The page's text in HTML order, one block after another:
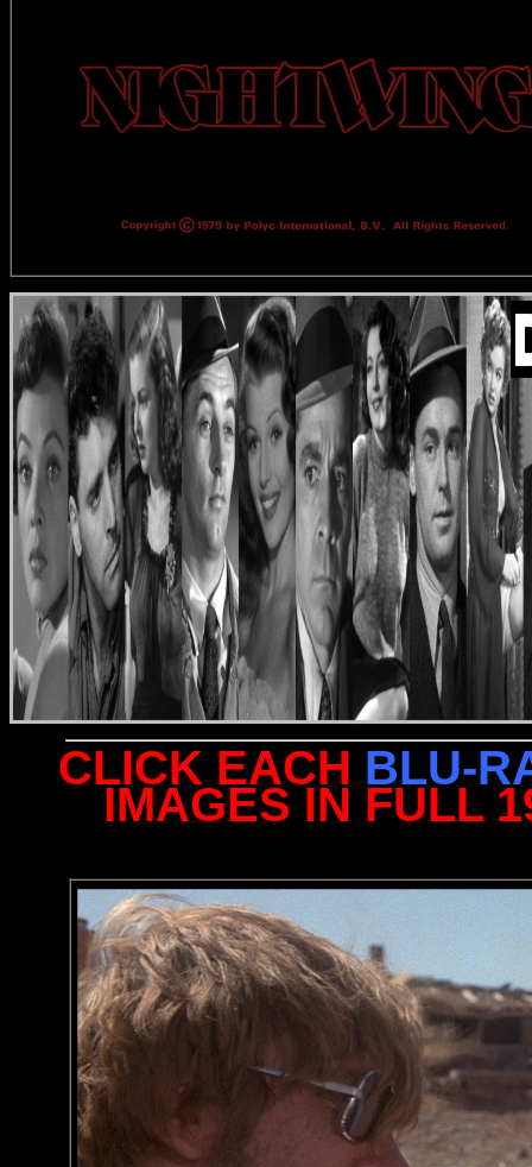
CLICK EACH BLU-
IMAGES IN FULL